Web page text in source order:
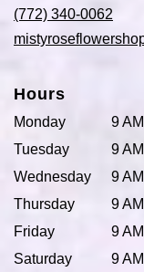
(772) 340-0062
Hours
Monday
9
Tuesday
9
Wednesday
9
Thursday
9
Friday
9
Saturday
9